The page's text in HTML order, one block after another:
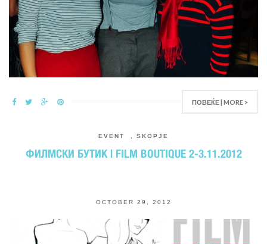
ПОВЕЌЕ | MORE >
EVENT SKOPJE
ФИЛМСКИ БУТИК | FILM BOUTIQUE 2-3.11.2012
OCTOBER 29, 2012